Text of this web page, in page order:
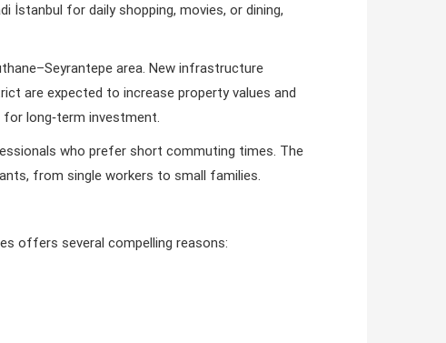
İstanbul for daily shopping, movies, or dining,
area. New infrastructure
are expected to increase property values and
long‑term investment.
who prefer short commuting times. The
from single workers to small families.
offers several compelling reasons: